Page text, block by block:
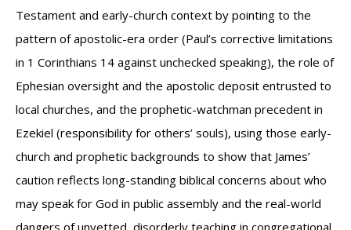
Testament and early-church context by pointing to the
pattern of apostolic-era order (Paul’s corrective limitations
in 1 Corinthians 14 against unchecked speaking), the role of
Ephesian oversight and the apostolic deposit entrusted to
local churches, and the prophetic-watchman precedent in
Ezekiel (responsibility for others’ souls), using those early-
church and prophetic backgrounds to show that James’
caution reflects long-standing biblical concerns about who
may speak for God in public assembly and the real-world
dangers of unvetted, disorderly teaching in congregational